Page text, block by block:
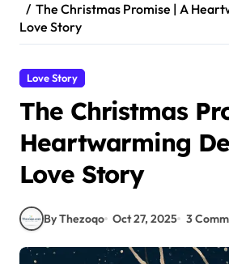
The Christmas Promise | A
Love Story
Love Story
The Christmas
Heartwarming
Love Story
By Thezoqo Oct 27, 2025 3